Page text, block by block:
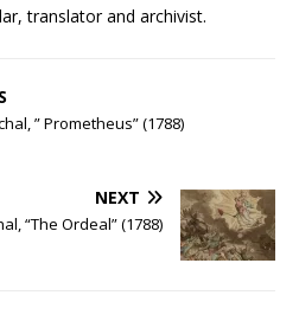
translator and archivist.
” Prometheus” (1788)
NEXT
“The Ordeal” (1788)